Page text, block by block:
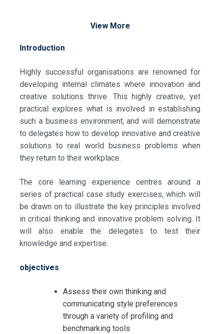
View More
Introduction
Highly successful organisations are renowned for
developing internal climates where innovation and
creative solutions thrive. This highly creative, yet
practical explores what is involved in establishing
such a business environment, and will demonstrate
to delegates how to develop innovative and creative
solutions to real world business problems when
they return to their workplace.
The core learning experience centres around a
series of practical case study exercises, which will
be drawn on to illustrate the key principles involved
in critical thinking and innovative problem solving. It
will also enable the delegates to test their
knowledge and expertise.
objectives
Assess their own thinking and
communicating style preferences
through a variety of profiling and
benchmarking tools